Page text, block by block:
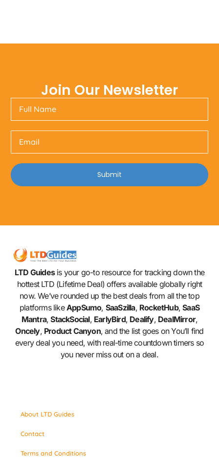
Join Our Newsletter
Submit
LTD Guidesis your go-to resource for tracking down the
hottest LTD (Lifetime Deal) offers available globally right
now. We’ve rounded up the best deals from all the top
platforms likeAppSumo, SaaSzilla, RocketHub,SaaS
Mantra,StackSocial, EarlyBird, Dealify, DealMirror,
Oncely, Product Canyon, and the list goes on You’ll find
every deal you need, with real-time countdown timers so
you never miss out on a deal.
About LTD Guides
Contact
Terms and Conditions